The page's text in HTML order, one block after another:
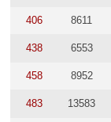
406 8611
438 6553
458 8952
483 13583